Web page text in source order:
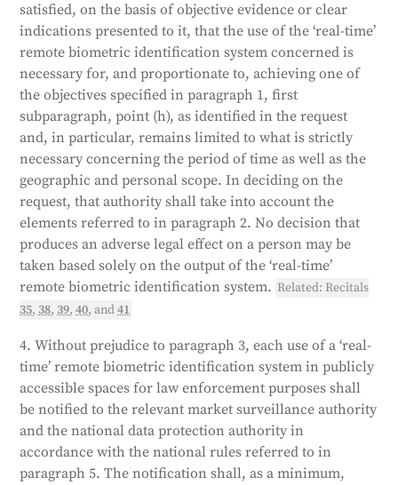
satisfied, on the basis of objective evidence or clear
indications presented to it, that the use of the ‘real-time’
remote biometric identification system concerned is
necessary for, and proportionate to, achieving one of
the objectives specified in paragraph 1, first
subparagraph, point (h), as identified in the request
and, in particular, remains limited to what is strictly
necessary concerning the period of time as well as the
geographic and personal scope. In deciding on the
request, that authority shall take into account the
elements referred to in paragraph 2. No decision that
produces an adverse legal effect on a person may be
taken based solely on the output of the ‘real-time’
remote biometric identification system. Related: Recitals
35,38,39,40, and41
4. Without prejudice to paragraph 3, each use of a ‘real-
time’ remote biometric identification system in publicly
accessible spaces for law enforcement purposes shall
be notified to the relevant market surveillance authority
and the national data protection authority in
accordance with the national rules referred to in
paragraph 5. The notification shall, as a minimum,